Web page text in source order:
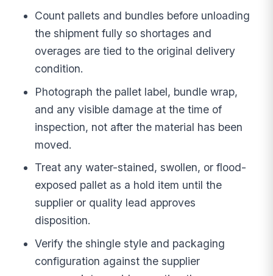
Count pallets and bundles before unloading
the shipment fully so shortages and
overages are tied to the original delivery
condition.
Photograph the pallet label, bundle wrap,
and any visible damage at the time of
inspection, not after the material has been
moved.
Treat any water-stained, swollen, or flood-
exposed pallet as a hold item until the
supplier or quality lead approves
disposition.
Verify the shingle style and packaging
configuration against the supplier